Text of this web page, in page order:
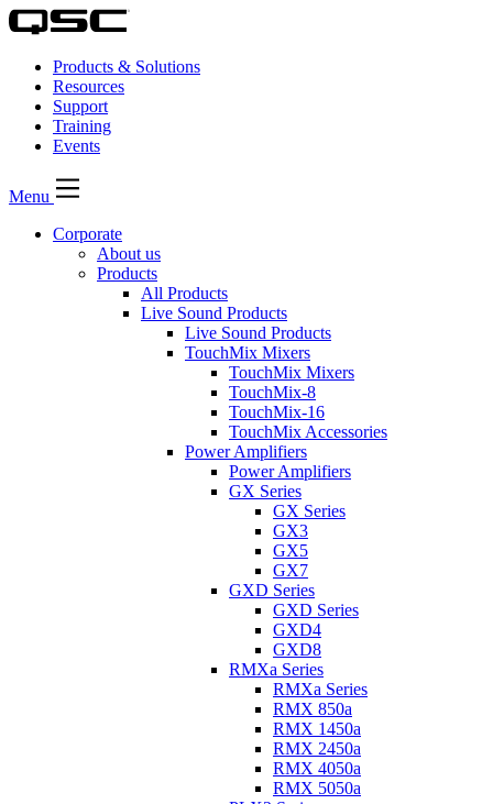
Products & Solutions
Resources
Support
Training
Events
Menu
Corporate
About us
Products
All Products
Live Sound Products
Live Sound Products
TouchMix Mixers
TouchMix Mixers
TouchMix-8
TouchMix-16
TouchMix Accessories
Power Amplifiers
Power Amplifiers
GX Series
GX Series
GX3
GX5
GX7
GXD Series
GXD Series
GXD4
GXD8
RMXa Series
RMXa Series
RMX 850a
RMX 1450a
RMX 2450a
RMX 4050a
RMX 5050a